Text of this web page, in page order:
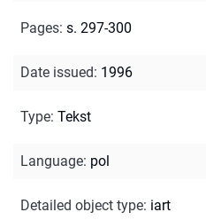
Pages: s. 297-300
Date issued: 1996
Type: Tekst
Language: pol
Detailed object type: iart